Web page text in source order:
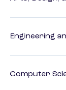
Engineering
Computer